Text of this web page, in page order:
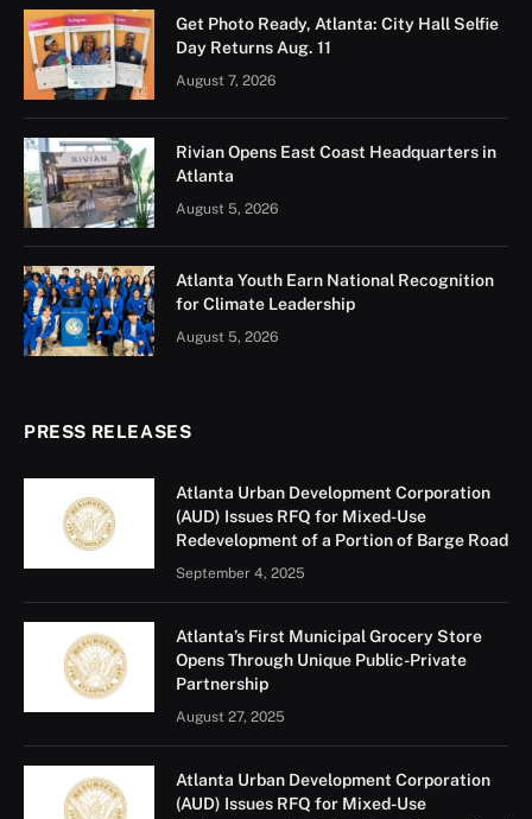
In recognition of Mental Health Awareness Month, the
City of Atlanta reaffirmed its commitment to fostering
a culture of wellness through a series of community-
initiatives led by the Mayor’s Office of Equity, Diversity,
and Inclusion (MOEDI) and the Mayor’s Mental Health
Advisory Group (MHAG).